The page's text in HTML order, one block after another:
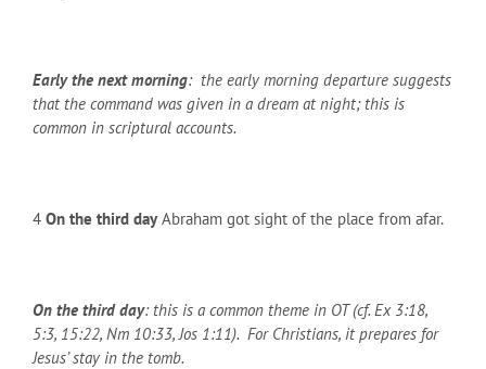
Early the next morning: the early morning departure suggests
that the command was given in a dream at night; this is
common in scriptural accounts.
4 On the third day Abraham got sight of the place from afar.
On the third day: this is a common theme in OT (cf. Ex 3:18,
5:3, 15:22, Nm 10:33, Jos 1:11). For Christians, it prepares for
Jesus’ stay in the tomb.